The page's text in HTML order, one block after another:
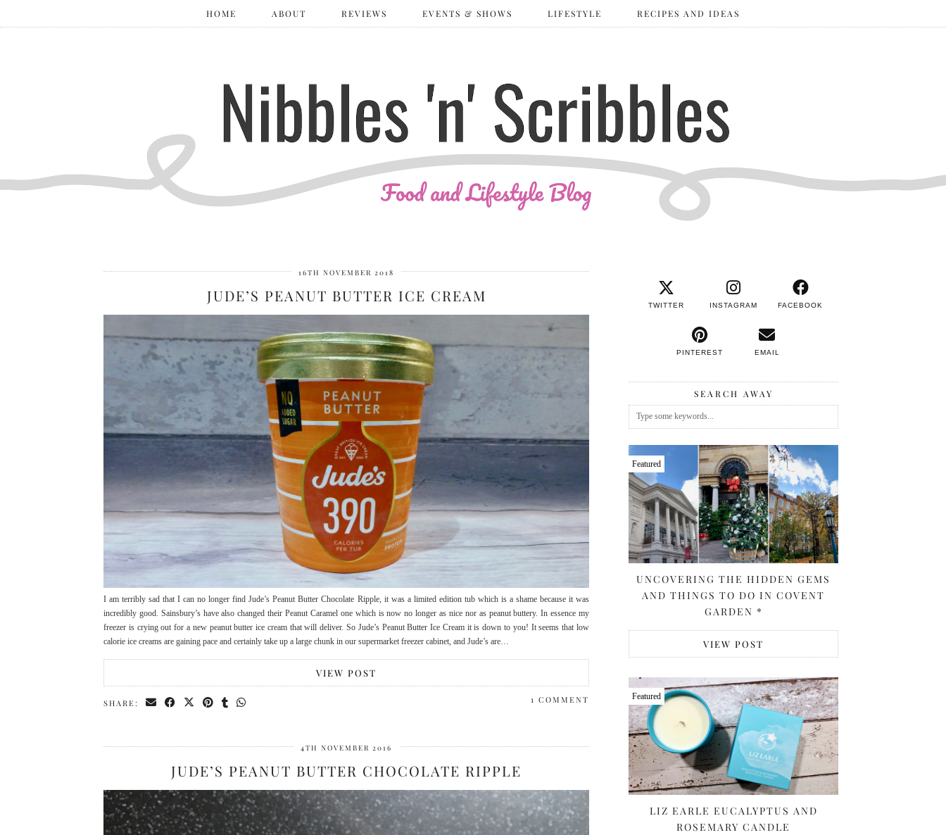
HOME ABOUT REVIEWS EVENTS & SHOWS LIFESTYLE RECIPES AND IDEAS
16TH NOVEMBER 2018
JUDE’S PEANUT BUTTER ICE CREAM
I am terribly sad that I can no longer find Jude’s Peanut Butter Chocolate Ripple, it was a limited edition tub which is a shame because it was
incredibly good. Sainsbury’s have also changed their Peanut Caramel one which is now no longer as nice nor as peanut buttery. In essence my
freezer is crying out for a new peanut butter ice cream that will deliver. So Jude’s Peanut Butter Ice Cream it is down to you! It seems that low
calorie ice creams are gaining pace and certainly take up a large chunk in our supermarket freezer cabinet, and Jude’s are…
VIEW POST
SHARE: 1 COMMENT
4TH NOVEMBER 2016
JUDE’S PEANUT BUTTER CHOCOLATE RIPPLE
TWITTER INSTAGRAM FACEBOOK
PINTEREST EMAIL
SEARCH AWAY
Featured
UNCOVERING THE HIDDEN GEMS
AND THINGS TO DO IN COVENT
GARDEN *
VIEW POST
Featured
LIZ EARLE EUCALYPTUS AND
ROSEMARY CANDLE